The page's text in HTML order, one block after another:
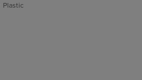
Plastic